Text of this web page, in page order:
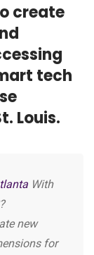
create
tech
Louis.
With
new
for